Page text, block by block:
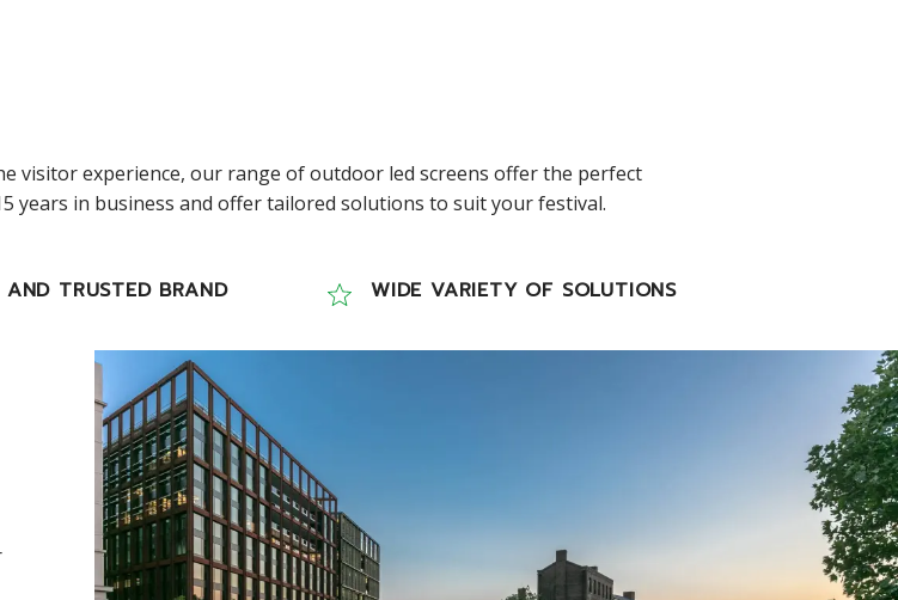
visitor experience, our range of outdoor led screens offer the perfect
years in business and offer tailored solutions to suit your festival.
AND TRUSTED BRAND WIDE VARIETY OF SOLUTIONS